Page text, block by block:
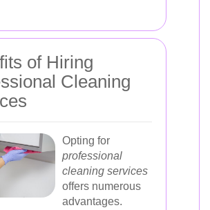
of Hiring
Cleaning
Opting for
professional
cleaning services
offers numerous
advantages.